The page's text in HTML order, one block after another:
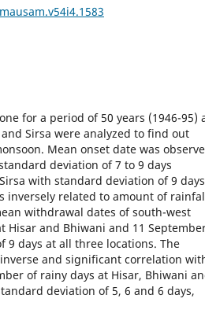
for a period of 50 years (1946-95)
Sirsa were analyzed to find out
Mean onset date was
deviation of 7 to 9 days
with standard deviation of 9
inversely related to amount of
withdrawal dates of south-west
Hisar and Bhiwani and 11
9 days at all three locations. The
and significant correlation
of rainy days at Hisar, Bhiwani
deviation of 5, 6 and 6 days,